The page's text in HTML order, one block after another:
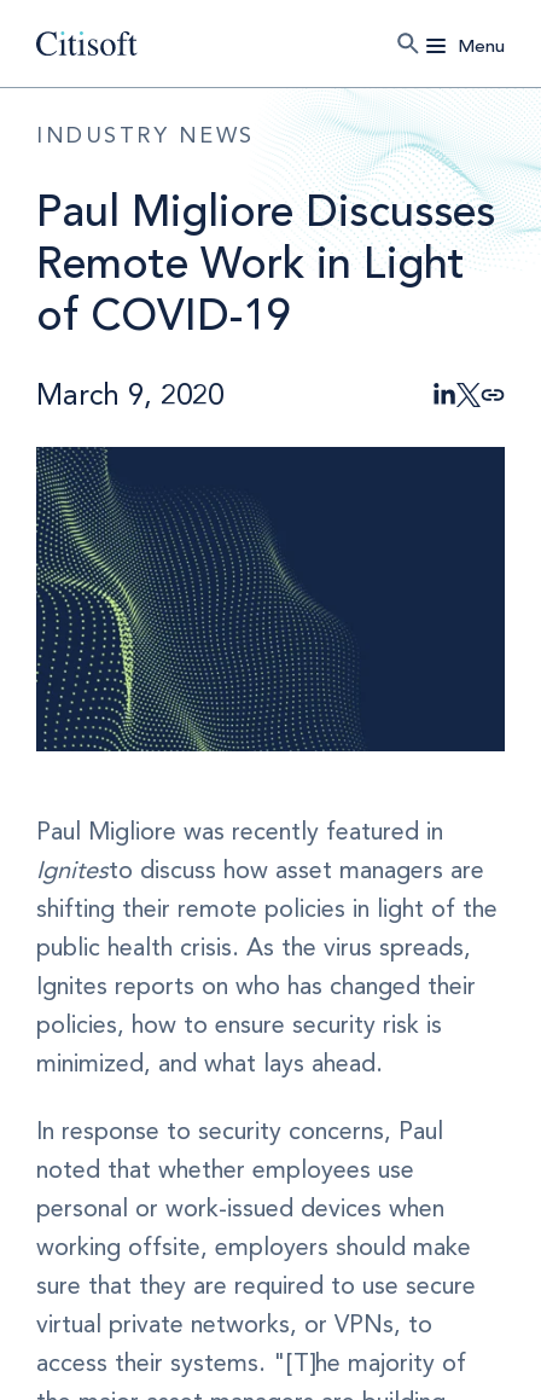
Menu
INDUSTRY NEWS
Paul Migliore Discusses
Remote Work in Light
of COVID-19
March 9, 2020
Paul Migliore was recently featured in
Ignitesto discuss how asset managers are
shifting their remote policies in light of the
public health crisis. As the virus spreads,
Ignites reports on who has changed their
policies, how to ensure security risk is
minimized, and what lays ahead.
In response to security concerns, Paul
noted that whether employees use
personal or work-issued devices when
working offsite, employers should make
sure that they are required to use secure
virtual private networks, or VPNs, to
access their systems. "[T]he majority of